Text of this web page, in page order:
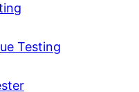
Testing